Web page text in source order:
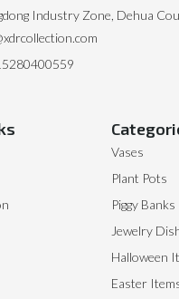
Vases
Plant Pots
Piggy Banks
Jewelry
Halloween
Easter
Industry Zone, Dehua